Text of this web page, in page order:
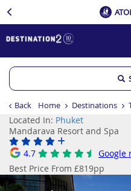
Back Home Destinations
Located In: Phuket
Mandarava Resort and Spa
4.7
Google
Best Price From £819pp
Previous